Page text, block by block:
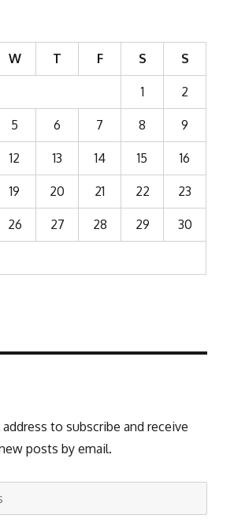
W T F S S
1 2
5 6 7 8 9
12 13 14 15 16
19 20 21 22 23
26 27 28 29 30
to subscribe and receive
posts by email.